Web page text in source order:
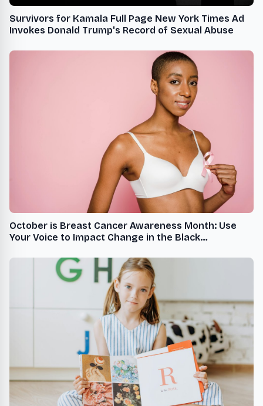
Survivors for Kamala Full Page New York Times Ad
Invokes Donald Trump's Record of Sexual Abuse
October is Breast Cancer Awareness Month: Use
Your Voice to Impact Change in the Black